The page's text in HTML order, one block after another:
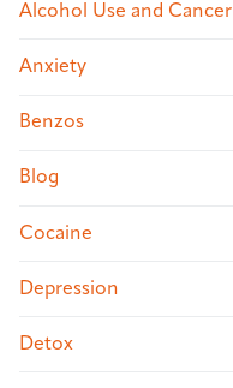
Alcohol Use and Cancer
Anxiety
Benzos
Blog
Cocaine
Depression
Detox